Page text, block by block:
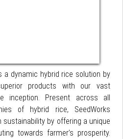
a dynamic hybrid rice solution by
products with our vast
inception. Present across all
of hybrid rice, SeedWorks
by offering a unique
towards farmer’s prosperity.